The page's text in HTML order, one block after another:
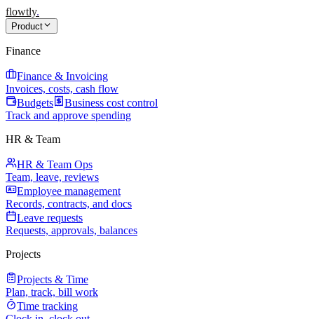
flowtly.
Product
Finance
Finance & Invoicing
Invoices, costs, cash flow
Budgets
Business cost control
Track and approve spending
HR & Team
HR & Team Ops
Team, leave, reviews
Employee management
Records, contracts, and docs
Leave requests
Requests, approvals, balances
Projects
Projects & Time
Plan, track, bill work
Time tracking